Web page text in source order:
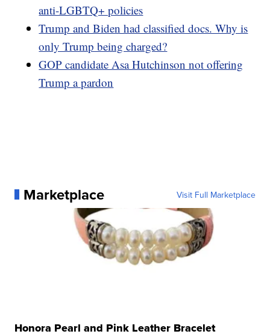
anti-LGBTQ+ policies
Trump and Biden had classified docs. Why is
only Trump being charged?
GOP candidate Asa Hutchinson not offering
Trump a pardon
Marketplace Visit Full Marketplace
Honora Pearl and Pink Leather Bracelet